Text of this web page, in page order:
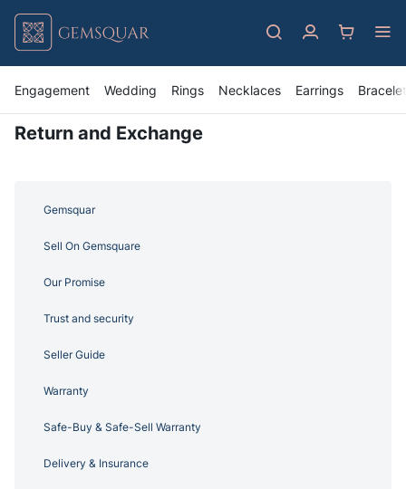
Engagement Wedding Rings Necklaces Earrings
Return and Exchange
Gemsquar
Sell On Gemsquare
Our Promise
Trust and security
Seller Guide
Warranty
Safe-Buy & Safe-Sell Warranty
Delivery & Insurance